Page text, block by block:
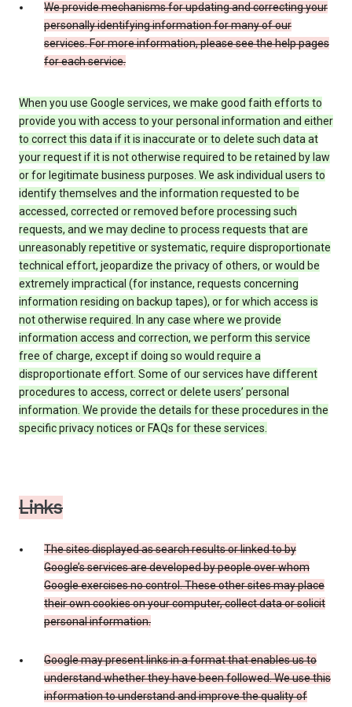
We provide mechanisms for updating and correcting your
personally identifying information for many of our
services. For more information, please see the help pages
for each service.
When you use Google services, we make good faith efforts to
provide you with access to your personal information and either
to correct this data if it is inaccurate or to delete such data at
your request if it is not otherwise required to be retained by law
or for legitimate business purposes. We ask individual users to
identify themselves and the information requested to be
accessed, corrected or removed before processing such
requests, and we may decline to process requests that are
unreasonably repetitive or systematic, require disproportionate
technical effort, jeopardize the privacy of others, or would be
extremely impractical (for instance, requests concerning
information residing on backup tapes), or for which access is
not otherwise required. In any case where we provide
information access and correction, we perform this service
free of charge, except if doing so would require a
disproportionate effort. Some of our services have different
procedures to access, correct or delete users’ personal
information. We provide the details for these procedures in the
specific privacy notices or FAQs for these services.
Links
The sites displayed as search results or linked to by
Google’s services are developed by people over whom
Google exercises no control. These other sites may place
their own cookies on your computer, collect data or solicit
personal information.
Google may present links in a format that enables us to
understand whether they have been followed. We use this
information to understand and improve the quality of